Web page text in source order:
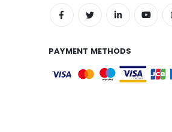
PAYMENT METHODS